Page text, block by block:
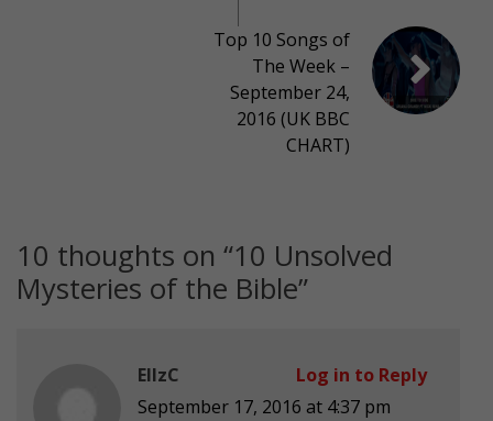
Top 10 Songs of
The Week –
September 24,
2016 (UK BBC
CHART)
10 thoughts on “10 Unsolved
Mysteries of the Bible”
EllzC
September 17, 2016 at 4:37 pm
Log in to Reply